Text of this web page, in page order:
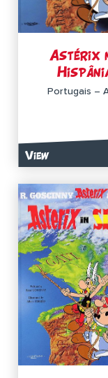
Astérix
Portugais –
View